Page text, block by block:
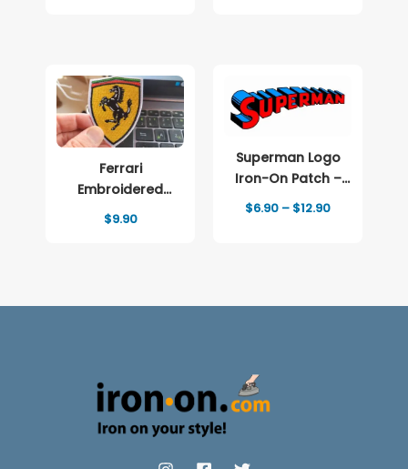
Ferrari
Embroidered
patch Logo
$9.90
Superman Logo
Iron-On Patch –
Full-Color Print
$6.90 – $12.90Price